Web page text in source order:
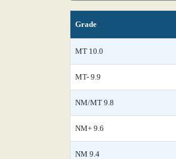
Grade
MT 10.0
MT- 9.9
NM/MT 9.8
NM+ 9.6
NM 9.4